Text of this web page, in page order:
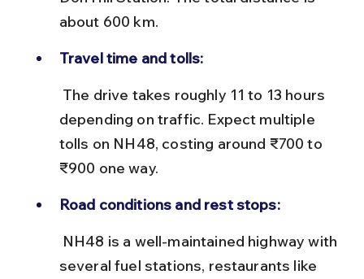
about 600 km.
Travel time and tolls:
depending on traffic. Expect multiple
tolls on NH48, costing around ₹700 to
₹900 one way.
Road conditions and rest stops:
several fuel stations, restaurants like